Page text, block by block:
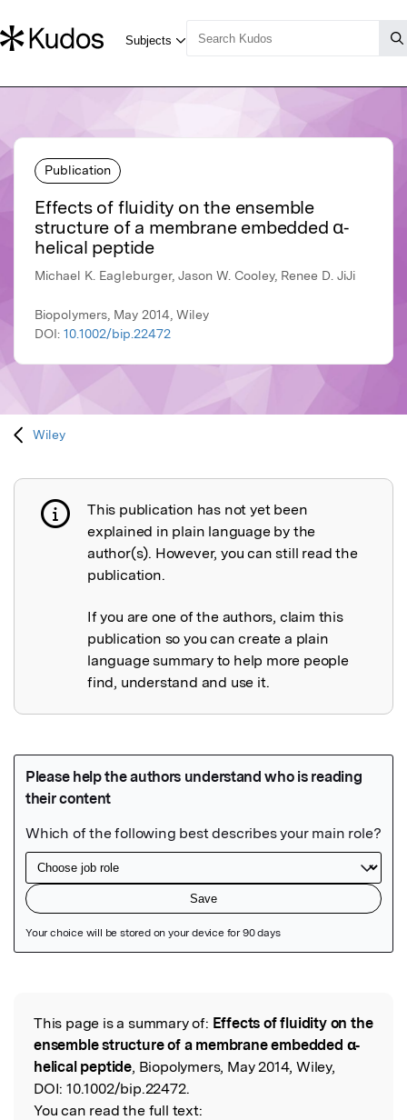
Publication
Effects of fluidity on the ensemble
structure of a membrane embedded α‐
helical peptide
Michael K. Eagleburger, Jason W. Cooley, Renee D. JiJi
Biopolymers, May 2014, Wiley
DOI: 10.1002/bip.22472
Wiley
Publication not explained
This publication has not yet been
explained in plain language by the
author(s). However, you can still read the
publication.
If you are one of the authors, claim this
publication so you can create a plain
language summary to help more people
find, understand and use it.
Read the Original
This page is a summary of: Effects of fluidity on the
ensemble structure of a membrane embedded α‐
helical peptide, Biopolymers, May 2014, Wiley,
DOI: 10.1002/bip.22472.
You can read the full text: